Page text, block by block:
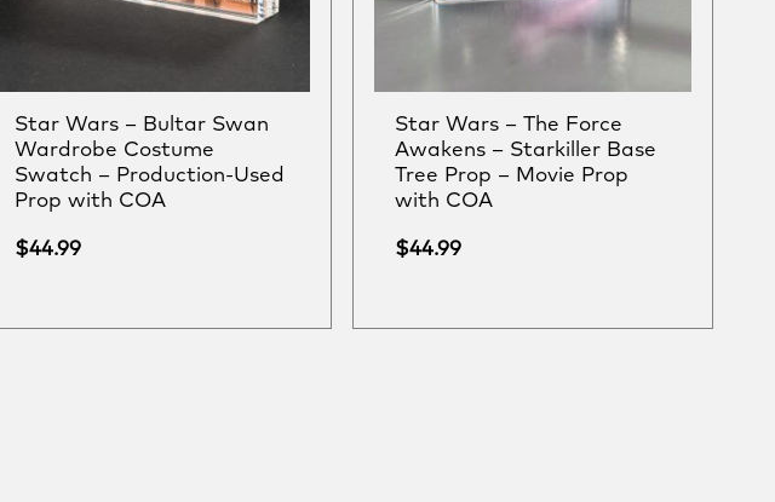
Star Wars – Bultar Swan
Wardrobe Costume
Swatch – Production-Used
Prop with COA
$44.99
Star Wars – The Force
Awakens – Starkiller Base
Tree Prop – Movie Prop
with COA
$44.99